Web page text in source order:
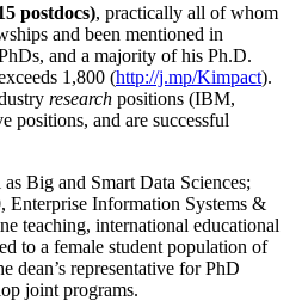
postdocs), practically all of whom
and been mentioned in
and a majority of his Ph.D.
1,800 (http://j.mp/Kimpact).
research positions (IBM,
and are successful
Big and Smart Data Sciences;
Information Systems &
teaching, international educational
to a female student population of
dean’s representative for PhD
joint programs.